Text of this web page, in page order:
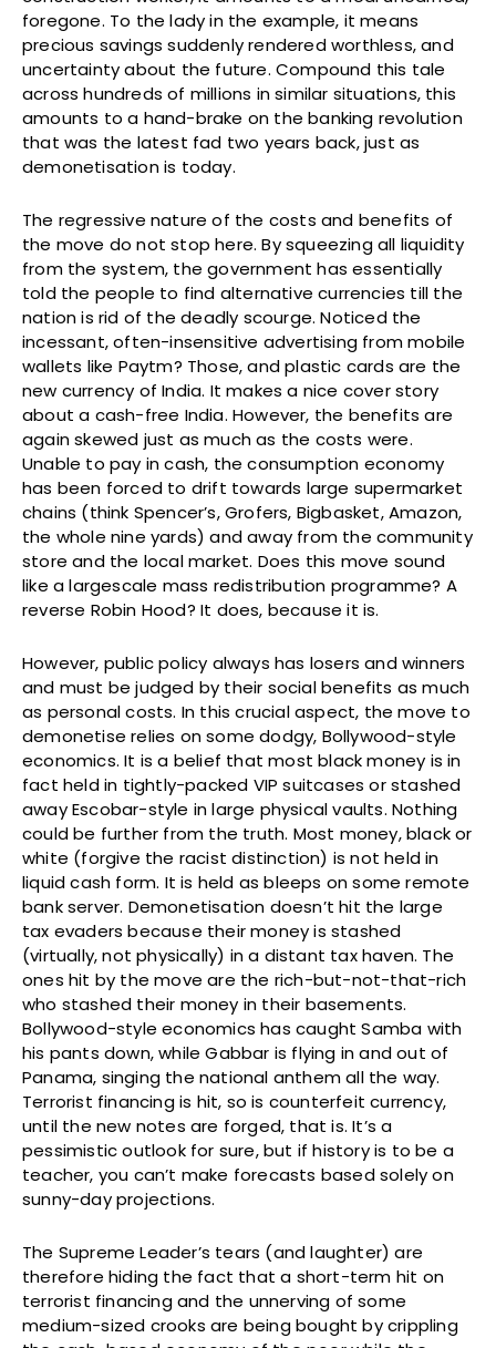
foregone. To the lady in the example, it means
precious savings suddenly rendered worthless, and
uncertainty about the future. Compound this tale
across hundreds of millions in similar situations, this
amounts to a hand-brake on the banking revolution
that was the latest fad two years back, just as
demonetisation is today.
The regressive nature of the costs and benefits of
the move do not stop here. By squeezing all liquidity
from the system, the government has essentially
told the people to find alternative currencies till the
nation is rid of the deadly scourge. Noticed the
incessant, often-insensitive advertising from mobile
wallets like Paytm? Those, and plastic cards are the
new currency of India. It makes a nice cover story
about a cash-free India. However, the benefits are
again skewed just as much as the costs were.
Unable to pay in cash, the consumption economy
has been forced to drift towards large supermarket
chains (think Spencer’s, Grofers, Bigbasket, Amazon,
the whole nine yards) and away from the community
store and the local market. Does this move sound
like a largescale mass redistribution programme? A
reverse Robin Hood? It does, because it is.
However, public policy always has losers and winners
and must be judged by their social benefits as much
as personal costs. In this crucial aspect, the move to
demonetise relies on some dodgy, Bollywood-style
economics. It is a belief that most black money is in
fact held in tightly-packed VIP suitcases or stashed
away Escobar-style in large physical vaults. Nothing
could be further from the truth. Most money, black or
white (forgive the racist distinction) is not held in
liquid cash form. It is held as bleeps on some remote
bank server. Demonetisation doesn’t hit the large
tax evaders because their money is stashed
(virtually, not physically) in a distant tax haven. The
ones hit by the move are the rich-but-not-that-rich
who stashed their money in their basements.
Bollywood-style economics has caught Samba with
his pants down, while Gabbar is flying in and out of
Panama, singing the national anthem all the way.
Terrorist financing is hit, so is counterfeit currency,
until the new notes are forged, that is. It’s a
pessimistic outlook for sure, but if history is to be a
teacher, you can’t make forecasts based solely on
sunny-day projections.
The Supreme Leader’s tears (and laughter) are
therefore hiding the fact that a short-term hit on
terrorist financing and the unnerving of some
medium-sized crooks are being bought by crippling